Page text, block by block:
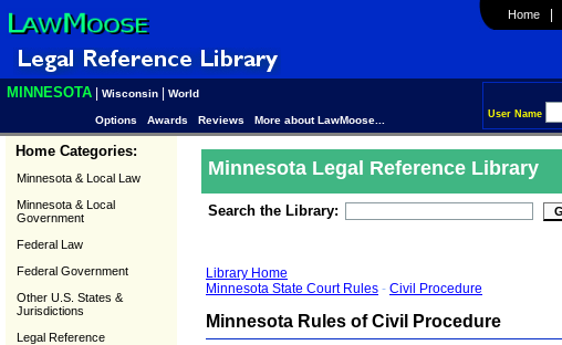
Home |
MINNESOTA Wisconsin World
User Name
Options Awards Reviews More about LawMoose...
Home Categories:
Minnesota & Local Law
Minnesota & Local
Government
Federal Law
Federal Government
Other U.S. States &
Jurisdictions
Legal Reference
Minnesota Legal Reference Library
Search the Library:
Library Home
Minnesota State Court Rules - Civil Procedure
Minnesota Rules of Civil Procedure